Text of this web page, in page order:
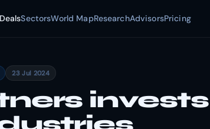
DealsSectorsWorld MapResearchAdvisorsPricing
23 Jul 2024